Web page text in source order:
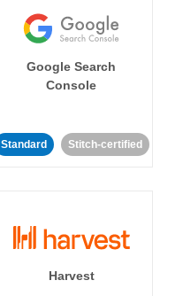
Google Search
Console
Standard Stitch-certified
Harvest